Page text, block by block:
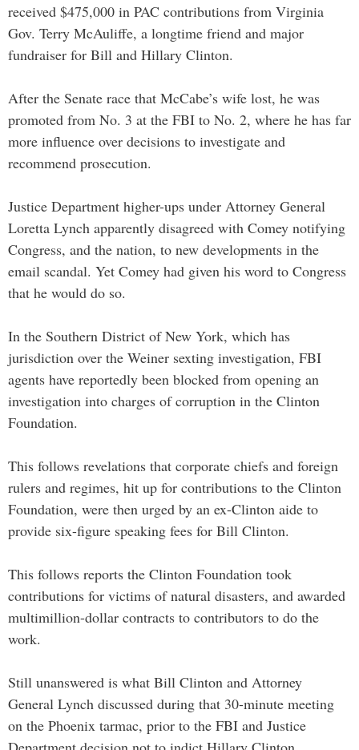
received $475,000 in PAC contributions from Virginia
Gov. Terry McAuliffe, a longtime friend and major
fundraiser for Bill and Hillary Clinton.
After the Senate race that McCabe’s wife lost, he was
promoted from No. 3 at the FBI to No. 2, where he has far
more influence over decisions to investigate and
recommend prosecution.
Justice Department higher-ups under Attorney General
Loretta Lynch apparently disagreed with Comey notifying
Congress, and the nation, to new developments in the
email scandal. Yet Comey had given his word to Congress
that he would do so.
In the Southern District of New York, which has
jurisdiction over the Weiner sexting investigation, FBI
agents have reportedly been blocked from opening an
investigation into charges of corruption in the Clinton
Foundation.
This follows revelations that corporate chiefs and foreign
rulers and regimes, hit up for contributions to the Clinton
Foundation, were then urged by an ex-Clinton aide to
provide six-figure speaking fees for Bill Clinton.
This follows reports the Clinton Foundation took
contributions for victims of natural disasters, and awarded
multimillion-dollar contracts to contributors to do the
work.
Still unanswered is what Bill Clinton and Attorney
General Lynch discussed during that 30-minute meeting
on the Phoenix tarmac, prior to the FBI and Justice